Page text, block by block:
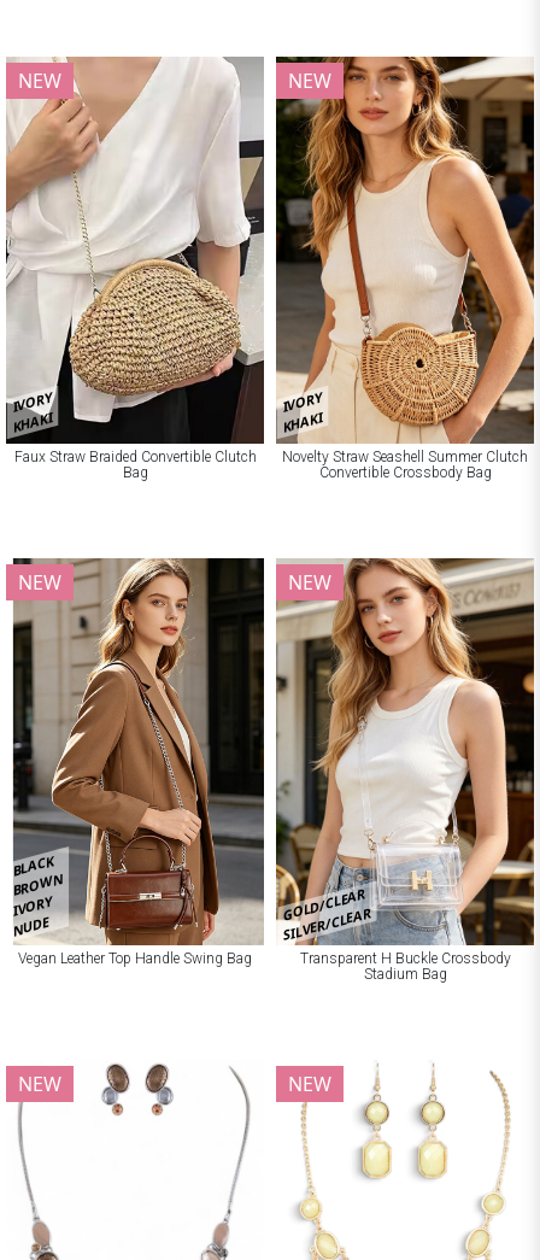
IVORY
KHAKI
NEW
Faux Straw Braided Convertible Clutch
Bag
IVORY
KHAKI
NEW
Novelty Straw Seashell Summer Clutch
Convertible Crossbody Bag
BLACK
BROWN
IVORY
NUDE
NEW
Vegan Leather Top Handle Swing Bag
GOLD/CLEAR
SILVER/CLEAR
NEW
Transparent H Buckle Crossbody
Stadium Bag
NEW NEW